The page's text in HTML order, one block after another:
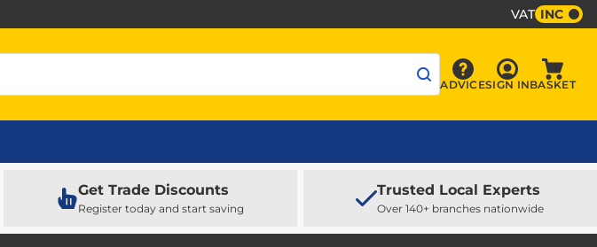
VAT INC
Advice
ADVICE Sign In
SIGN INBASKET
Get Trade Discounts
Register today and start saving
Trusted Local Experts
Over 140+ branches nationwide